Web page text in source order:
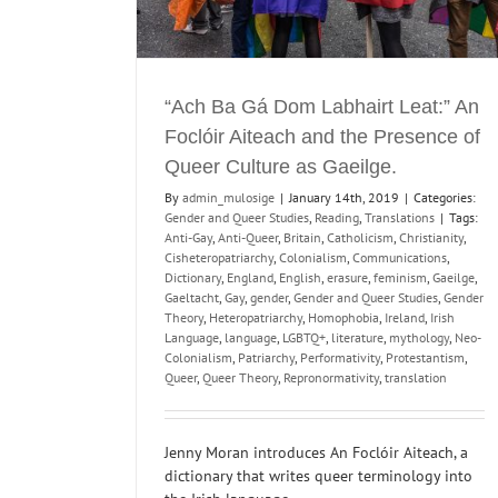
“Ach Ba Gá Dom Labhairt Leat:” An
Foclóir Aiteach and the Presence of
Queer Culture as Gaeilge.
By admin_mulosige | January 14th, 2019 | Categories:
Gender and Queer Studies Reading Translations | Tags:
Anti-Gay, Anti-Queer, Britain Catholicism Christianity,
Cisheteropatriarchy, Colonialism Communications
Dictionary, England English erasure feminism Gaeilge
Gaeltacht Gay, gender, Gender and Queer Studies Gender
Theory, Heteropatriarchy, Homophobia Ireland Irish
Language language LGBTQ+ literature mythology, Neo-
Colonialism Patriarchy, Performativity, Protestantism
Queer, Queer Theory, Repronormativity, translation
Jenny Moran introduces An Foclóir Aiteach, a
dictionary that writes queer terminology into
Digital Humanities and Archiving Reading